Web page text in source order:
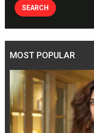
MOST POPULAR